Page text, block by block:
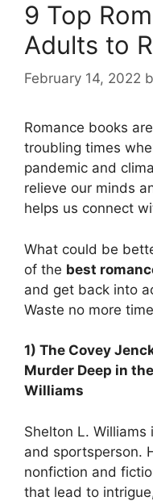
9 Top
Adults to
February 14, 2022
Romance books
troubling times
pandemic and
relieve our minds
helps us connect
What could be
of the best
and get back into
Waste no more
1) The Covey
Murder Deep in
Williams
Shelton L.
and sportsperson.
nonfiction and
that lead to